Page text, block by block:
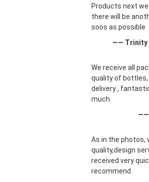
Products next
there will be
soos as possible
—— Trinity
We receive all
quality of
delivery ,
much.
——
As in the photos,
quality,design
received very
recommend